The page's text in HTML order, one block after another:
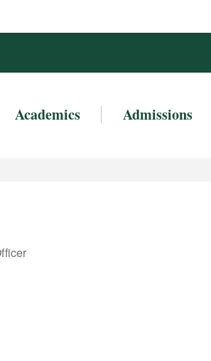
Academics Admissions